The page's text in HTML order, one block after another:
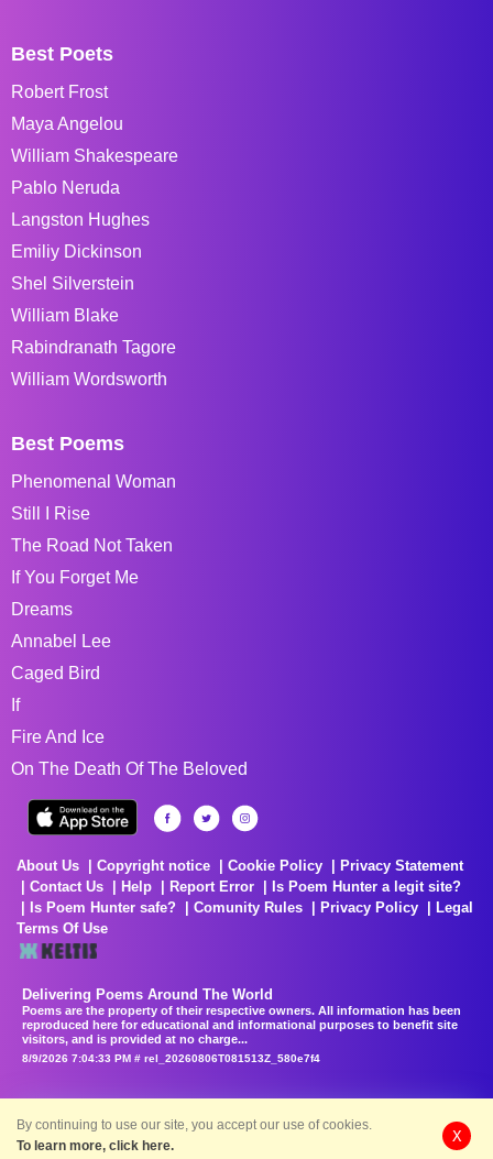
Best Poets
Robert Frost
Maya Angelou
William Shakespeare
Pablo Neruda
Langston Hughes
Emiliy Dickinson
Shel Silverstein
William Blake
Rabindranath Tagore
William Wordsworth
Best Poems
Phenomenal Woman
Still I Rise
The Road Not Taken
If You Forget Me
Dreams
Annabel Lee
Caged Bird
If
Fire And Ice
On The Death Of The Beloved
About Us Copyright notice Cookie Policy
Privacy Statement
Contact Us
Help Report Error
Is Poem Hunter a legit site?
Is Poem Hunter safe?
Comunity Rules Privacy Policy
Legal
Terms Of Use
Delivering Poems Around The World
Poems are the property of their respective owners. All information has been
reproduced here for educational and informational purposes to benefit site
visitors, and is provided at no charge...
8/9/2026 7:04:33 PM # rel_20260806T081513Z_580e7f4
By continuing to use our site, you accept our use of cookies.
To learn more, click here.
X